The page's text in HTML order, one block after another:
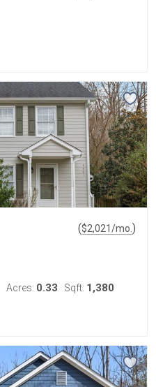
($2,021/mo. )
Acres: 0.33 Sqft: 1,380